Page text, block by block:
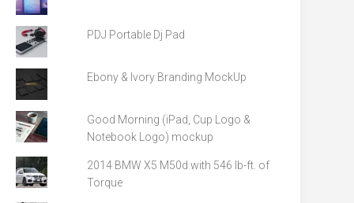
PDJ Portable Dj Pad
Ebony & Ivory Branding MockUp
Good Morning (iPad, Cup Logo &
Notebook Logo) mockup
2014 BMW X5 M50d with 546 lb-ft. of
Torque